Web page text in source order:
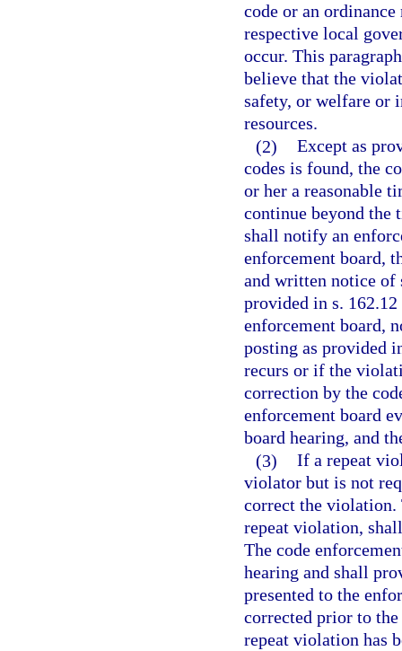
code or an
respective local
occur. This
believe that the
safety, or welfare or
resources.
(2) Except as
codes is found, the
or her a reasonable
continue beyond the
shall notify an
enforcement board,
and written notice of
provided in s.
enforcement board,
posting as provided
recurs or if the
correction by the
enforcement board
board hearing, and
(3) If a repeat
violator but is not
correct the violation.
repeat violation,
The code
hearing and shall
presented to the
corrected prior to
repeat violation has